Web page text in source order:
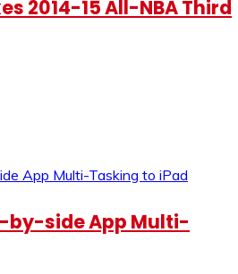
2014-15 All-NBA Third
by-side App Multi-